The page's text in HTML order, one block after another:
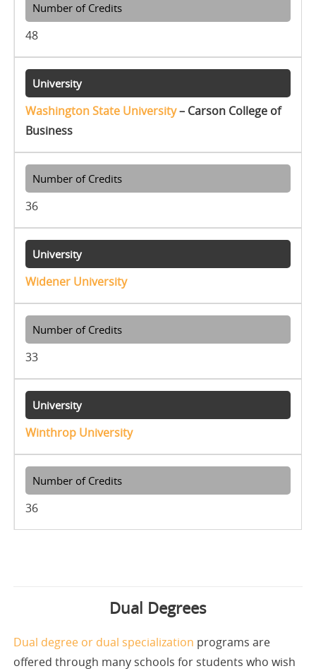
48
Washington State University– Carson College of
Business
36
Widener University
33
Winthrop University
36
Dual Degrees
Dual degree or dual specialization programs are
offered through many schools for students who wish